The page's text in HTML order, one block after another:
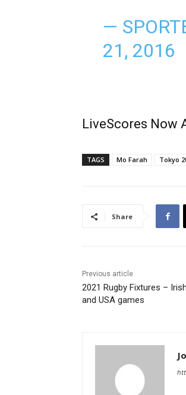
—
21, 2016
LiveScores Now
TAGS Mo Farah Tokyo
Share
Previous article
2021 Rugby Fixtures –
and USA games